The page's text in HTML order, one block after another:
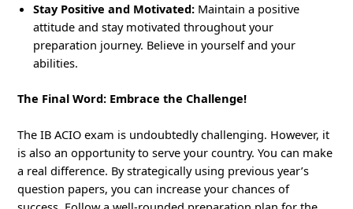
Stay Positive and Motivated: Maintain a positive
attitude and stay motivated throughout your
preparation journey. Believe in yourself and your
abilities.
The Final Word: Embrace the Challenge!
The IB ACIO exam is undoubtedly challenging. However, it
is also an opportunity to serve your country. You can make
a real difference. By strategically using previous year’s
question papers, you can increase your chances of